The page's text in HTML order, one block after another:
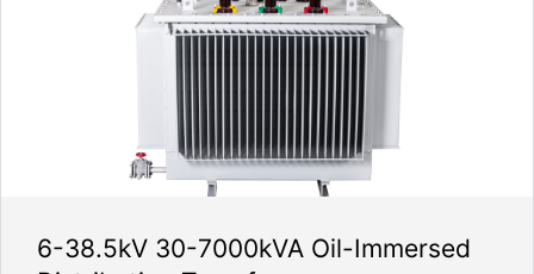
6-38.5kV 30-7000kVA Oil-Immersed